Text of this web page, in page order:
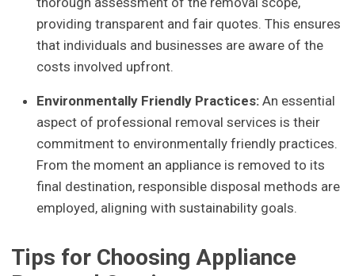
providing transparent and fair quotes. This ensures
that individuals and businesses are aware of the
costs involved upfront.
Environmentally Friendly Practices: An essential
aspect of professional removal services is their
commitment to environmentally friendly practices.
From the moment an appliance is removed to its
final destination, responsible disposal methods are
employed, aligning with sustainability goals.
Tips for Choosing Appliance